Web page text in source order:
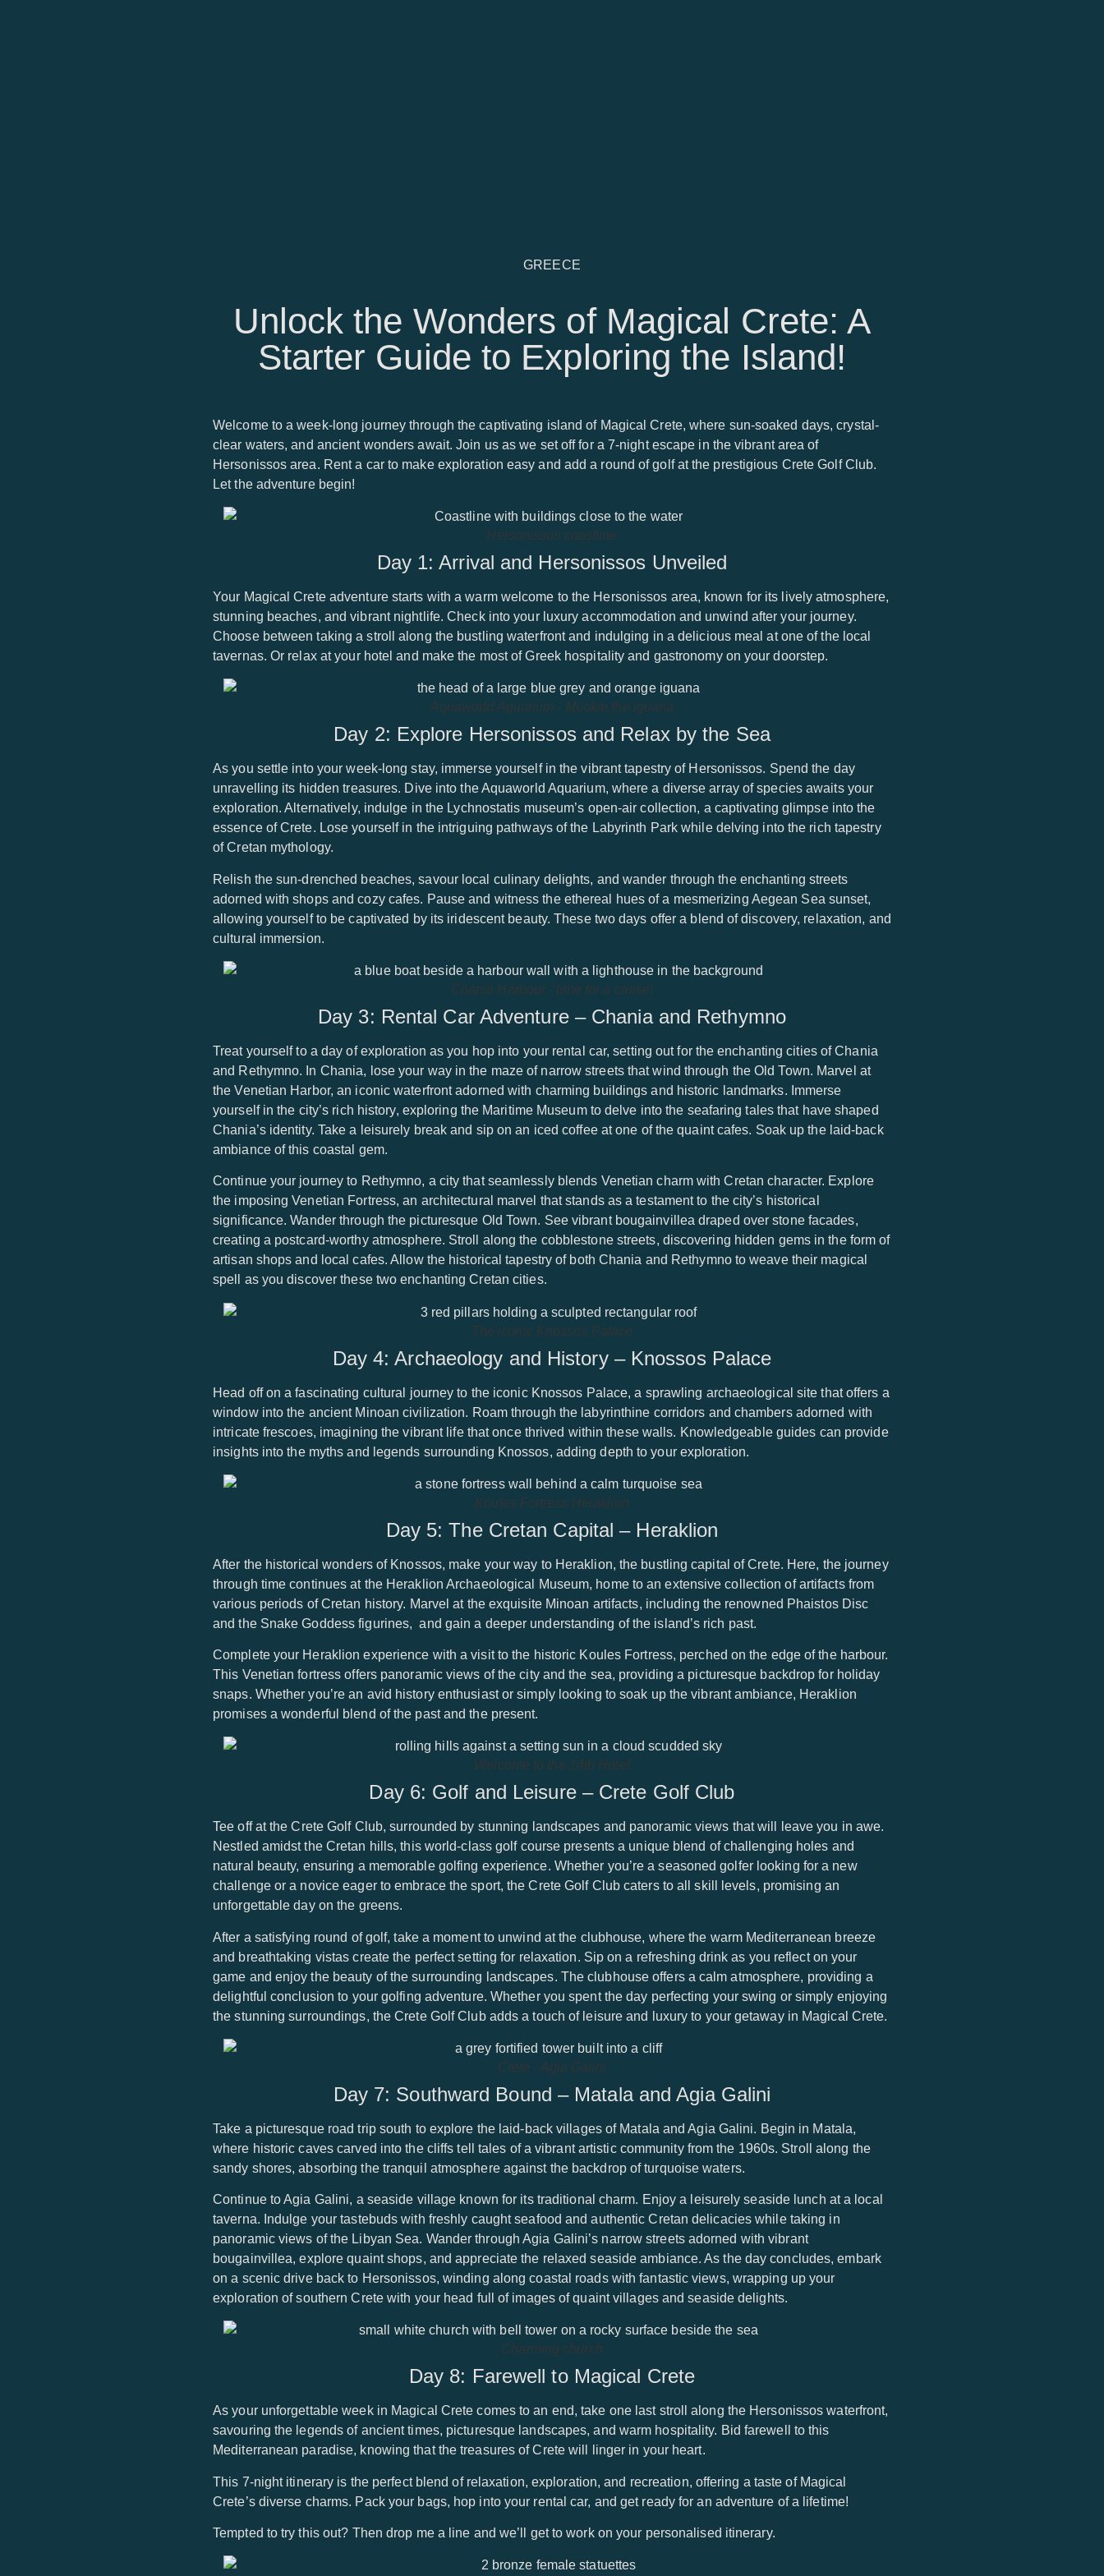
GREECE
Unlock the Wonders of Magical Crete: A
Starter Guide to Exploring the Island!
Welcome to a week-long journey through the captivating island of Magical Crete, where sun-soaked days, crystal-
clear waters, and ancient wonders await. Join us as we set off for a 7-night escape in the vibrant area of
Hersonissos area. Rent a car to make exploration easy and add a round of golf at the prestigious Crete Golf Club.
Let the adventure begin!
Hersonissos coastline
Day 1: Arrival and Hersonissos Unveiled
Your Magical Crete adventure starts with a warm welcome to the Hersonissos area, known for its lively atmosphere,
stunning beaches, and vibrant nightlife. Check into your luxury accommodation and unwind after your journey.
Choose between taking a stroll along the bustling waterfront and indulging in a delicious meal at one of the local
tavernas. Or relax at your hotel and make the most of Greek hospitality and gastronomy on your doorstep.
Aquaworld Aquarium - Mookie the iguana
Day 2: Explore Hersonissos and Relax by the Sea
As you settle into your week-long stay, immerse yourself in the vibrant tapestry of Hersonissos. Spend the day
unravelling its hidden treasures. Dive into the Aquaworld Aquarium, where a diverse array of species awaits your
exploration. Alternatively, indulge in the Lychnostatis museum’s open-air collection, a captivating glimpse into the
essence of Crete. Lose yourself in the intriguing pathways of the Labyrinth Park while delving into the rich tapestry
of Cretan mythology.
Relish the sun-drenched beaches, savour local culinary delights, and wander through the enchanting streets
adorned with shops and cozy cafes. Pause and witness the ethereal hues of a mesmerizing Aegean Sea sunset,
allowing yourself to be captivated by its iridescent beauty. These two days offer a blend of discovery, relaxation, and
cultural immersion.
Chania Harbour - time for a cruise!
Day 3: Rental Car Adventure – Chania and Rethymno
Treat yourself to a day of exploration as you hop into your rental car, setting out for the enchanting cities of Chania
and Rethymno. In Chania, lose your way in the maze of narrow streets that wind through the Old Town. Marvel at
the Venetian Harbor, an iconic waterfront adorned with charming buildings and historic landmarks. Immerse
yourself in the city’s rich history, exploring the Maritime Museum to delve into the seafaring tales that have shaped
Chania’s identity. Take a leisurely break and sip on an iced coffee at one of the quaint cafes. Soak up the laid-back
ambiance of this coastal gem.
Continue your journey to Rethymno, a city that seamlessly blends Venetian charm with Cretan character. Explore
the imposing Venetian Fortress, an architectural marvel that stands as a testament to the city’s historical
significance. Wander through the picturesque Old Town. See vibrant bougainvillea draped over stone facades,
creating a postcard-worthy atmosphere. Stroll along the cobblestone streets, discovering hidden gems in the form of
artisan shops and local cafes. Allow the historical tapestry of both Chania and Rethymno to weave their magical
spell as you discover these two enchanting Cretan cities.
The iconic Knossos Palace
Day 4: Archaeology and History – Knossos Palace
Head off on a fascinating cultural journey to the iconic Knossos Palace, a sprawling archaeological site that offers a
window into the ancient Minoan civilization. Roam through the labyrinthine corridors and chambers adorned with
intricate frescoes, imagining the vibrant life that once thrived within these walls. Knowledgeable guides can provide
insights into the myths and legends surrounding Knossos, adding depth to your exploration.
Koules Fortress Heraklion
Day 5: The Cretan Capital – Heraklion
After the historical wonders of Knossos, make your way to Heraklion, the bustling capital of Crete. Here, the journey
through time continues at the Heraklion Archaeological Museum, home to an extensive collection of artifacts from
various periods of Cretan history. Marvel at the exquisite Minoan artifacts, including the renowned Phaistos Disc
and the Snake Goddess figurines, and gain a deeper understanding of the island’s rich past.
Complete your Heraklion experience with a visit to the historic Koules Fortress, perched on the edge of the harbour.
This Venetian fortress offers panoramic views of the city and the sea, providing a picturesque backdrop for holiday
snaps. Whether you’re an avid history enthusiast or simply looking to soak up the vibrant ambiance, Heraklion
promises a wonderful blend of the past and the present.
Welcome to the 14th Hole!
Day 6: Golf and Leisure – Crete Golf Club
Tee off at the Crete Golf Club, surrounded by stunning landscapes and panoramic views that will leave you in awe.
Nestled amidst the Cretan hills, this world-class golf course presents a unique blend of challenging holes and
natural beauty, ensuring a memorable golfing experience. Whether you’re a seasoned golfer looking for a new
challenge or a novice eager to embrace the sport, the Crete Golf Club caters to all skill levels, promising an
unforgettable day on the greens.
After a satisfying round of golf, take a moment to unwind at the clubhouse, where the warm Mediterranean breeze
and breathtaking vistas create the perfect setting for relaxation. Sip on a refreshing drink as you reflect on your
game and enjoy the beauty of the surrounding landscapes. The clubhouse offers a calm atmosphere, providing a
delightful conclusion to your golfing adventure. Whether you spent the day perfecting your swing or simply enjoying
the stunning surroundings, the Crete Golf Club adds a touch of leisure and luxury to your getaway in Magical Crete.
Crete - Agia Galini
Day 7: Southward Bound – Matala and Agia Galini
Take a picturesque road trip south to explore the laid-back villages of Matala and Agia Galini. Begin in Matala,
where historic caves carved into the cliffs tell tales of a vibrant artistic community from the 1960s. Stroll along the
sandy shores, absorbing the tranquil atmosphere against the backdrop of turquoise waters.
Continue to Agia Galini, a seaside village known for its traditional charm. Enjoy a leisurely seaside lunch at a local
taverna. Indulge your tastebuds with freshly caught seafood and authentic Cretan delicacies while taking in
panoramic views of the Libyan Sea. Wander through Agia Galini’s narrow streets adorned with vibrant
bougainvillea, explore quaint shops, and appreciate the relaxed seaside ambiance. As the day concludes, embark
on a scenic drive back to Hersonissos, winding along coastal roads with fantastic views, wrapping up your
exploration of southern Crete with your head full of images of quaint villages and seaside delights.
Charming church
Day 8: Farewell to Magical Crete
As your unforgettable week in Magical Crete comes to an end, take one last stroll along the Hersonissos waterfront,
savouring the legends of ancient times, picturesque landscapes, and warm hospitality. Bid farewell to this
Mediterranean paradise, knowing that the treasures of Crete will linger in your heart.
This 7-night itinerary is the perfect blend of relaxation, exploration, and recreation, offering a taste of Magical
Crete’s diverse charms. Pack your bags, hop into your rental car, and get ready for an adventure of a lifetime!
Tempted to try this out? Then drop me a line and we’ll get to work on your personalised itinerary.